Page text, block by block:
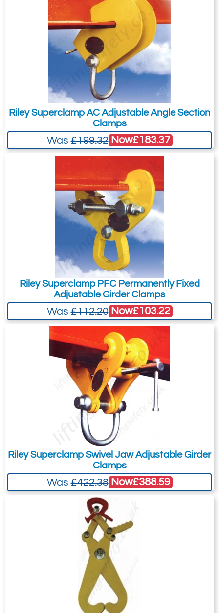
Riley Superclamp AC Adjustable Angle Section
Clamps
Was£199.32 Now£183.37
Riley Superclamp PFC Permanently Fixed
Adjustable Girder Clamps
Was£112.20 Now£103.22
Riley Superclamp Swivel Jaw Adjustable Girder
Clamps
Was£422.38 Now£388.59